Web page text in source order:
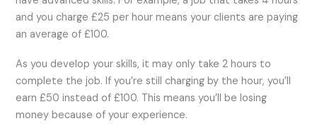
and you charge £25 per hour means your clients are paying
an average of £100.
As you develop your skills, it may only take 2 hours to
complete the job. If you’re still charging by the hour, you’ll
earn £50 instead of £100. This means you’ll be losing
money because of your experience.